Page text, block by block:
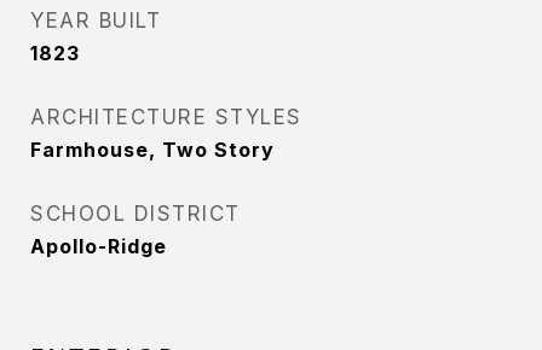
YEAR BUILT
1823
ARCHITECTURE STYLES
Farmhouse, Two Story
SCHOOL DISTRICT
Apollo-Ridge